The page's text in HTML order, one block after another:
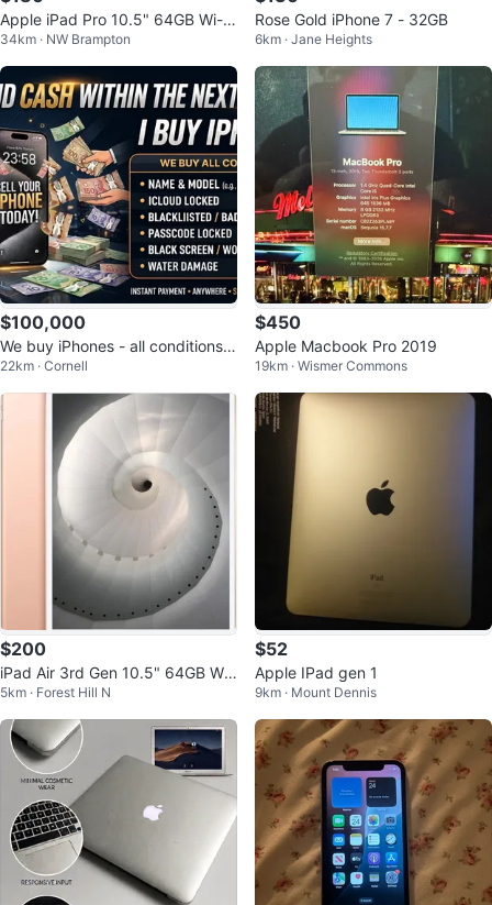
Apple iPad Pro 10.5" 64GB Wi-Fi
+ Cellular | Fully Tested
34km · NW Brampton
Rose Gold iPhone 7 - 32GB
6km · Jane Heights
$100,000
We buy iPhones - all conditions a
ccepted
22km · Cornell
$450
Apple Macbook Pro 2019
19km · Wismer Commons
$200
iPad Air 3rd Gen 10.5" 64GB Wi-
Fi 91% Battery Health Rose Gold
5km · Forest Hill N
$52
Apple IPad gen 1
9km · Mount Dennis